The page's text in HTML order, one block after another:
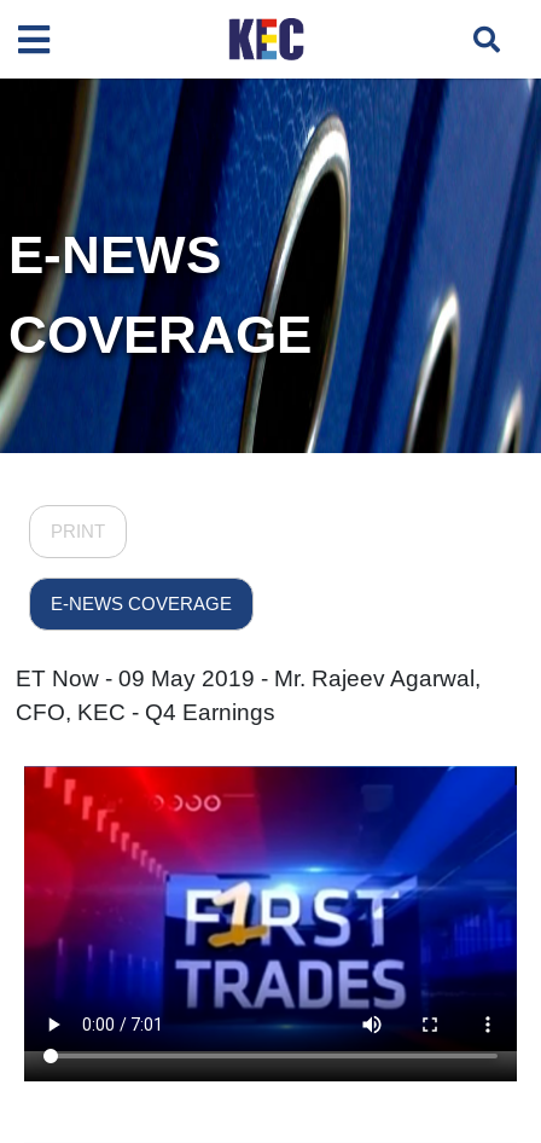
E-NEWS
COVERAGE
PRINT
E-NEWS COVERAGE
ET Now - 09 May 2019 - Mr. Rajeev Agarwal,
CFO, KEC - Q4 Earnings